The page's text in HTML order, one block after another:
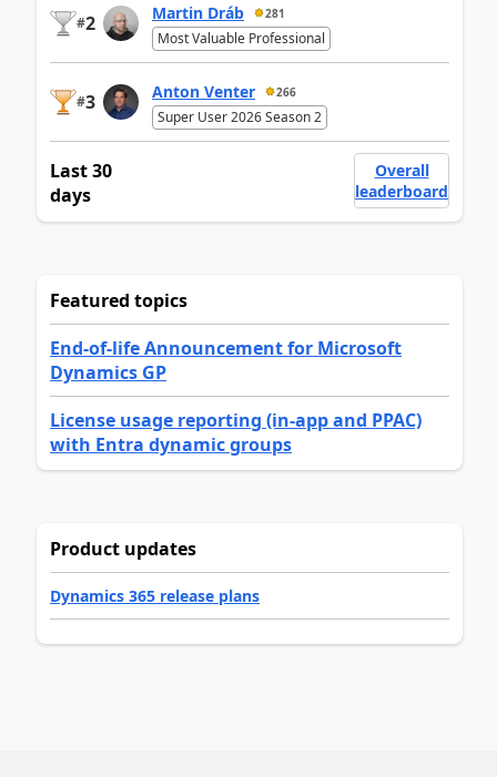
#2 Martin Dráb 281
Most Valuable Professional
#3 Anton Venter 266
Super User 2026 Season 2
Last 30
days
Overall
leaderboard
Featured topics
End-of-life Announcement for Microsoft
Dynamics GP
License usage reporting (in-app and PPAC)
with Entra dynamic groups
Product updates
Dynamics 365 release plans